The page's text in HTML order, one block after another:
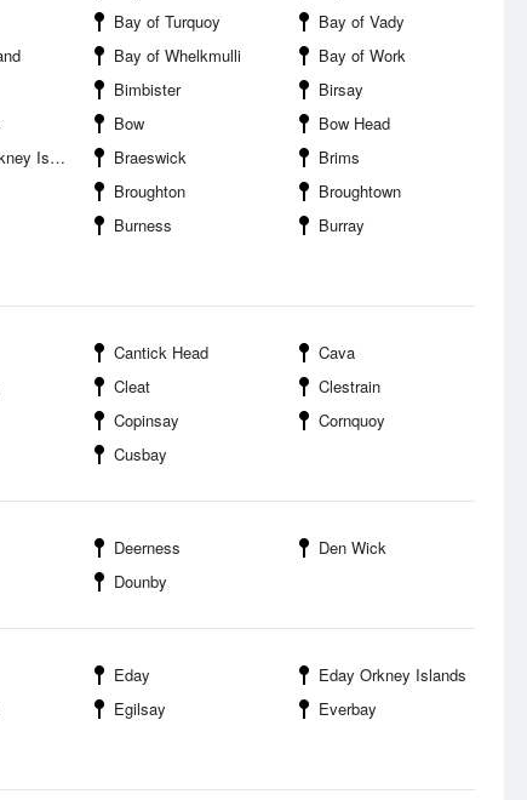
Bay of Turquoy
Bay of Vady
Bay of Whelkmulli
Bay of Work
Bimbister
Birsay
Bow
Bow Head
Islands Braeswick
Brims
Broughton
Broughtown
Burness
Burray
Cantick Head
Cava
Cleat
Clestrain
Copinsay
Cornquoy
Cusbay
Deerness
Den Wick
Dounby
Eday
Eday Orkney Islands
Egilsay
Everbay